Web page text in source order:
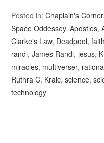
Posted in:Chaplain's Corner,
Space Oddessey,Apostles,
Clarke's Law, Deadpool,
randi,James Randi,jesus,
miracles, multiverser,
Ruthra C. Kralc,science,
technology